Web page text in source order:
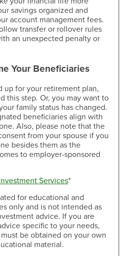
savings organized and
account management fees.
transfer or rollover rules
an unexpected penalty or
Your Beneficiaries
up for your retirement plan,
this step. Or, you may want to
family status has changed.
beneficiaries align with
Also, please note that the
from your spouse if you
besides them as the
to employer-sponsored
Services*
for educational and
only and is not intended as
advice. If you are
specific to your needs,
be obtained on your own
material.